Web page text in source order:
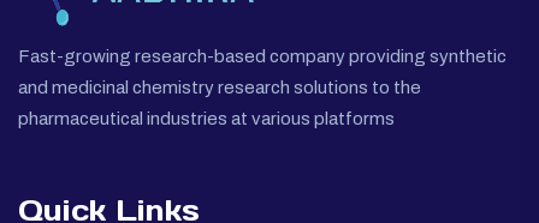
Fast-growing research-based company providing synthetic
and medicinal chemistry research solutions to the
pharmaceutical industries at various platforms
Quick Links